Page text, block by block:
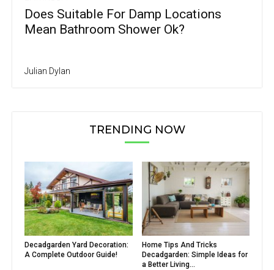
Does Suitable For Damp Locations
Mean Bathroom Shower Ok?
Julian Dylan
TRENDING NOW
Decadgarden Yard Decoration:
A Complete Outdoor Guide!
Home Tips And Tricks
Decadgarden: Simple Ideas for
a Better Living...